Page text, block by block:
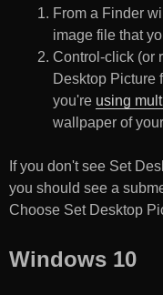
From a Finder
image file that
Control-click (or
Desktop Picture
you're using
wallpaper of
If you don't see Set
you should see a
Choose Set Desktop
Windows 10